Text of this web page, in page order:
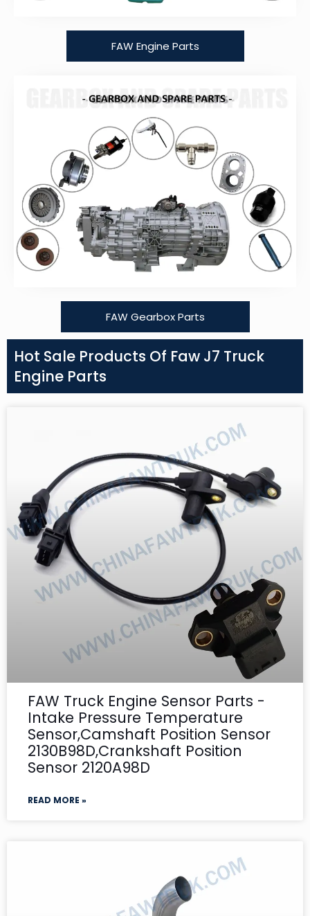
FAW Engine Parts
FAW Gearbox Parts
Hot Sale Products Of Faw J7 Truck
Engine Parts
FAW Truck Engine Sensor Parts -
Intake Pressure Temperature
Sensor,Camshaft Position Sensor
2130B98D,Crankshaft Position
Sensor 2120A98D
READ MORE »